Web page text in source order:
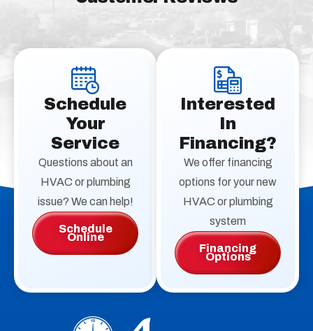
Schedule
Your
Service
Questions about an
HVAC or plumbing
issue? We can help!
Schedule
Online
Interested
In
Financing?
We offer financing
options for your new
HVAC or plumbing
system
Financing
Options